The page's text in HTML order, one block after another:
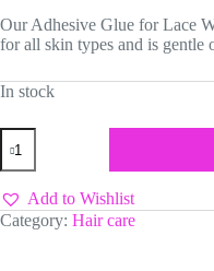
Our Adhesive Glue for Lace
for all skin types and is gentle
In stock
Hair
Tech
Glue
quantityAdd to Wishlist
Category: Hair care